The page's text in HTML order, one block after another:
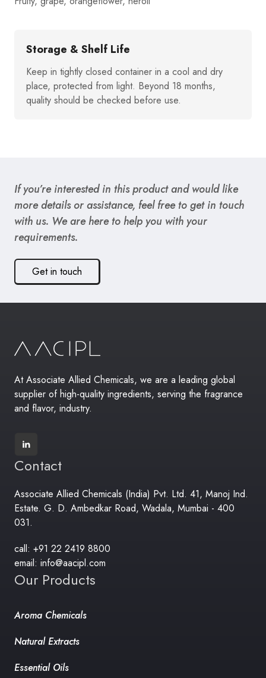
Storage & Shelf Life
Keep in tightly closed container in a cool and dry
place, protected from light. Beyond 18 months,
quality should be checked before use.
If you’re interested in this product and would like
more details or assistance, feel free to get in touch
with us. We are here to help you with your
requirements.
Get in touch
At Associate Allied Chemicals, we are a leading global
supplier of high-quality ingredients, serving the fragrance
and flavor, industry.
Contact
Associate Allied Chemicals (India) Pvt. Ltd. 41, Manoj Ind.
Estate. G. D. Ambedkar Road, Wadala, Mumbai - 400
031.
call: +91 22 2419 8800
email: info@aacipl.com
Our Products
Aroma Chemicals
Natural Extracts
Essential Oils